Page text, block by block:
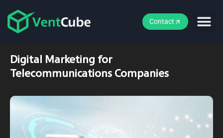
Contact
Digital Marketing for
Telecommunications Companies